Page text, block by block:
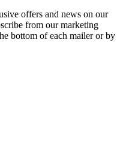
offers and news on our
from our marketing
bottom of each mailer or by